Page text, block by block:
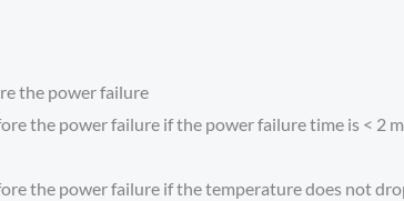
the power failure
the power failure if the power failure time is < 2
the power failure if the temperature does not